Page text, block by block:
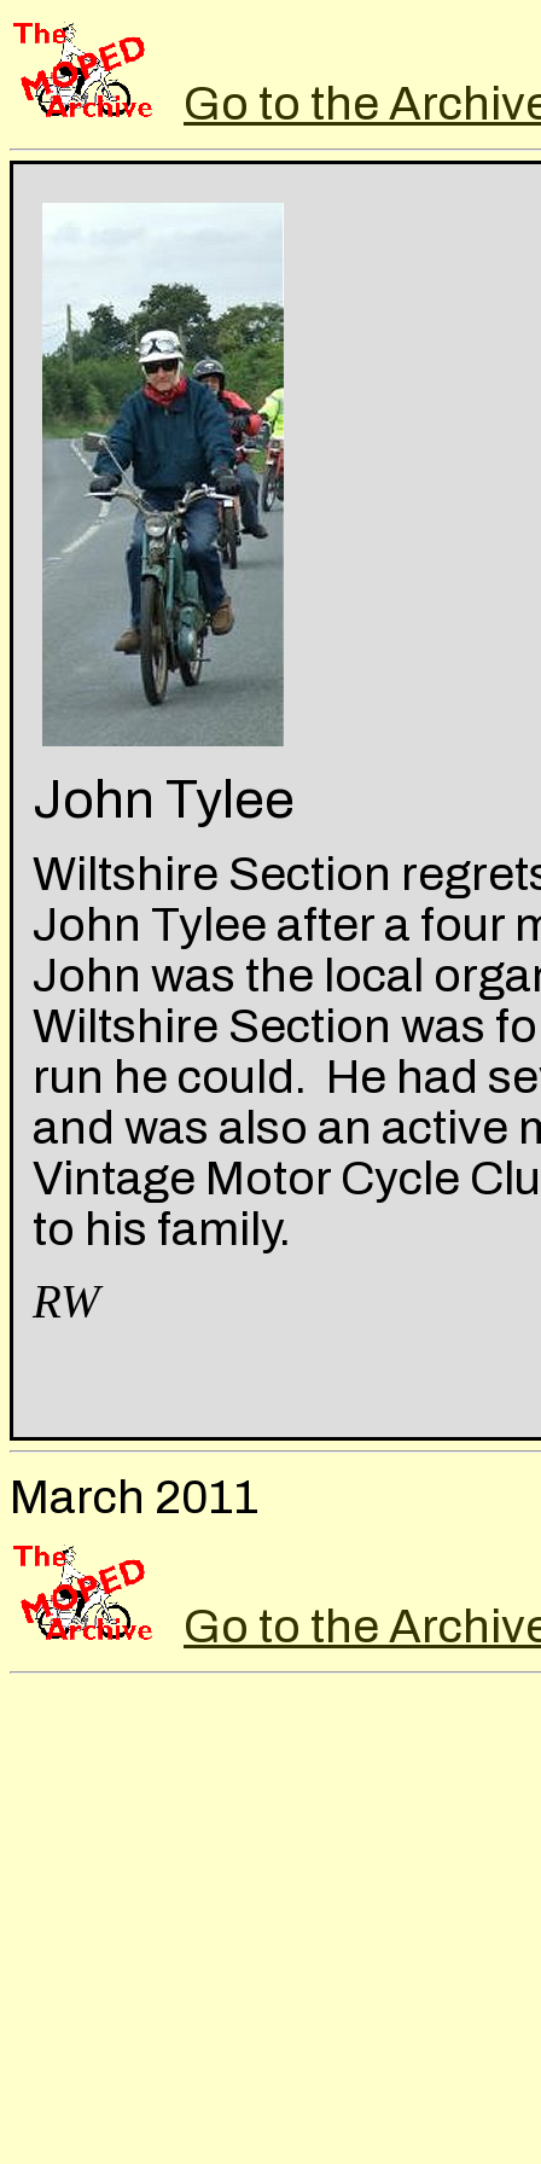
Go to the
John Tylee
Wiltshire Section
John Tylee after a four
John was the local
Wiltshire Section was
run he could. He had
and was also an active
Vintage Motor Cycle
to his family.
RW
March 2011
Go to the